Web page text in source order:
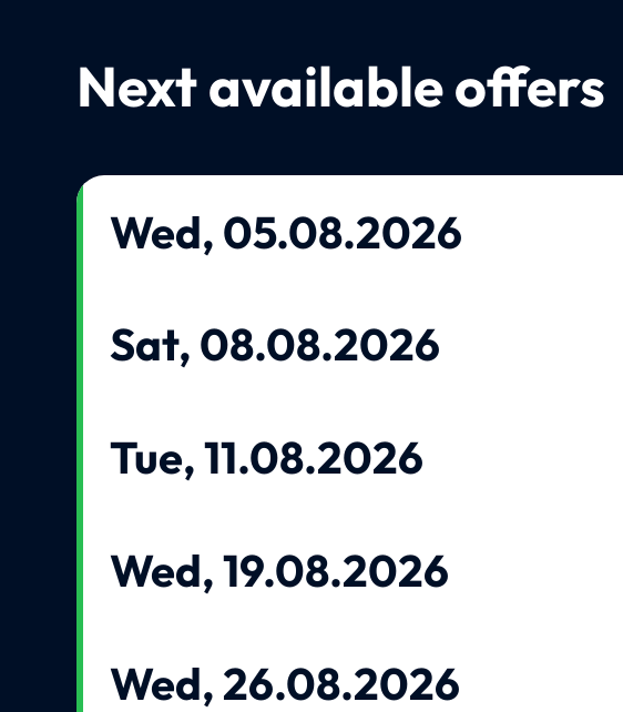
Next available offers
Wed, 05.08.2026
Sat, 08.08.2026
Tue, 11.08.2026
Wed, 19.08.2026
Wed, 26.08.2026